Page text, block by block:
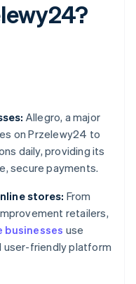
Allegro, a major
on Przelewy24 to
daily, providing its
secure payments.
stores: From
retailers,
businesses use
user-friendly platform